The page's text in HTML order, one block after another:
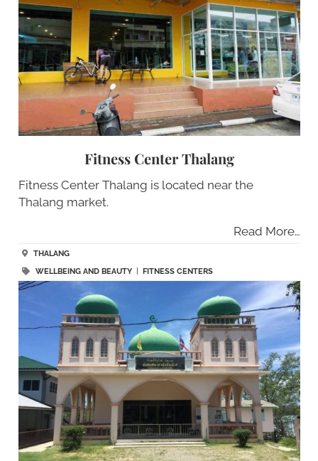
Fitness Center Thalang
Fitness Center Thalang is located near the
Thalang market.
Read More…
THALANG
WELLBEING AND BEAUTY| FITNESS CENTERS